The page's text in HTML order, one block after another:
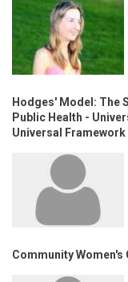
Hodges' Model: The
Public Health -
Universal Framework
Community